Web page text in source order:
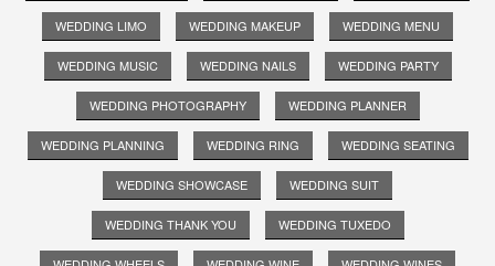
WEDDING LIMO WEDDING MAKEUP WEDDING MENU
WEDDING MUSIC WEDDING NAILS WEDDING PARTY
WEDDING PHOTOGRAPHY WEDDING PLANNER
WEDDING PLANNING WEDDING RING WEDDING SEATING
WEDDING SHOWCASE WEDDING SUIT
WEDDING THANK YOU WEDDING TUXEDO